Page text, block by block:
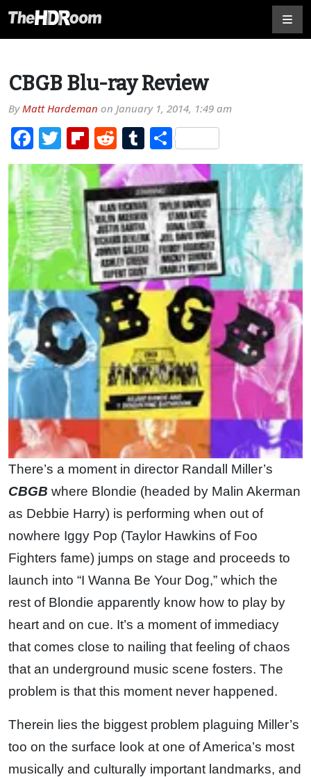
CBGB Blu-ray Review
ByMatt Hardeman on January 1, 2014, 1:49 am
Facebook
TwitterFlipboard
RedditTumblr
Share
There’s a moment in director Randall Miller’s
CBGB where Blondie (headed by Malin Akerman
as Debbie Harry) is performing when out of
nowhere Iggy Pop (Taylor Hawkins of Foo
Fighters fame) jumps on stage and proceeds to
launch into “I Wanna Be Your Dog,” which the
rest of Blondie apparently know how to play by
heart and on cue. It’s a moment of immediacy
that comes close to nailing that feeling of chaos
that an underground music scene fosters. The
problem is that this moment never happened.
Therein lies the biggest problem plaguing Miller’s
too on the surface look at one of America’s most
musically and culturally important landmarks, and